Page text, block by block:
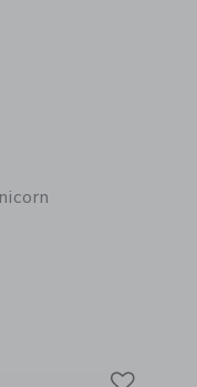
details of Cushion -